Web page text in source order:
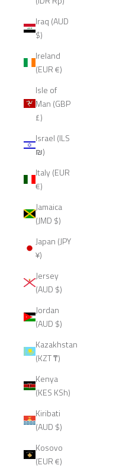
Iraq (AUD
$)
Ireland
(EUR €)
Isle of
Man (GBP
£)
Israel (ILS
₪)
Italy (EUR
€)
Jamaica
(JMD $)
Japan (JPY
¥)
Jersey
(AUD $)
Jordan
(AUD $)
Kazakhstan
(KZT ₸)
Kenya
(KES KSh)
Kiribati
(AUD $)
Kosovo
(EUR €)